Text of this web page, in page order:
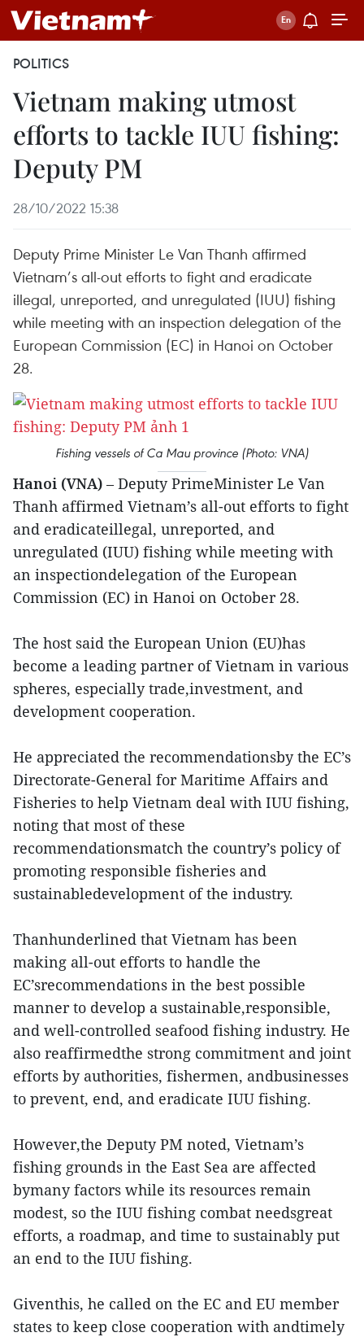
POLITICS
Vietnam making utmost
efforts to tackle IUU fishing:
Deputy PM
28/10/2022 15:38
Deputy Prime Minister Le Van Thanh affirmed
Vietnam’s all-out efforts to fight and eradicate
illegal, unreported, and unregulated (IUU) fishing
while meeting with an inspection delegation of the
European Commission (EC) in Hanoi on October
28.
Fishing vessels of Ca Mau province (Photo: VNA)
Hanoi (VNA) – Deputy PrimeMinister Le Van
Thanh affirmed Vietnam’s all-out efforts to fight
and eradicateillegal, unreported, and
unregulated (IUU) fishing while meeting with
an inspectiondelegation of the European
Commission (EC) in Hanoi on October 28.
The host said the European Union (EU)has
become a leading partner of Vietnam in various
spheres, especially trade,investment, and
development cooperation.
He appreciated the recommendationsby the EC’s
Directorate-General for Maritime Affairs and
Fisheries to help Vietnam deal with IUU fishing,
noting that most of these
recommendationsmatch the country’s policy of
promoting responsible fisheries and
sustainabledevelopment of the industry.
Thanhunderlined that Vietnam has been
making all-out efforts to handle the
EC’srecommendations in the best possible
manner to develop a sustainable,responsible,
and well-controlled seafood fishing industry. He
also reaffirmedthe strong commitment and joint
efforts by authorities, fishermen, andbusinesses
to prevent, end, and eradicate IUU fishing.
However,the Deputy PM noted, Vietnam’s
fishing grounds in the East Sea are affected
bymany factors while its resources remain
modest, so the IUU fishing combat needsgreat
efforts, a roadmap, and time to sustainably put
an end to the IUU fishing.
Giventhis, he called on the EC and EU member
states to keep close cooperation with andtimely